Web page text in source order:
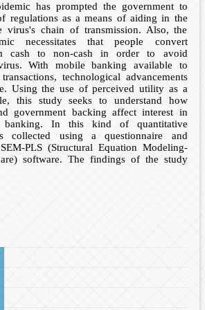
has prompted the government to
regulations as a means of aiding in the
virus's chain of transmission. Also, the
necessitates that people convert
cash to non-cash in order to avoid
With mobile banking available to
technological advancements
Using the use of perceived utility as a
this study seeks to understand how
government backing affect interest in
banking. In this kind of quantitative
collected using a questionnaire and
PLS (Structural Equation Modeling-
software. The findings of the study